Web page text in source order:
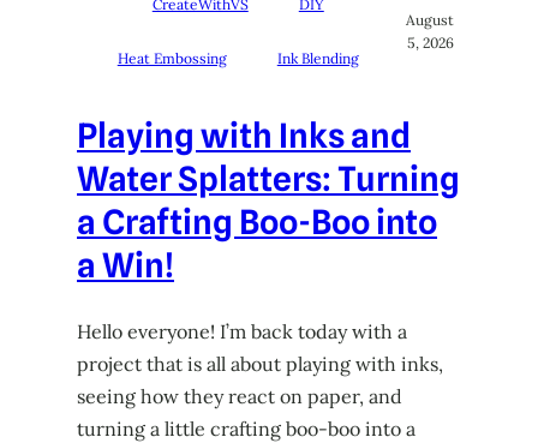
CreateWithVS DIY
Heat Embossing Ink Blending
August
5, 2026
Playing with Inks and
Water Splatters: Turning
a Crafting Boo-Boo into
a Win!
Hello everyone! I’m back today with a
project that is all about playing with inks,
seeing how they react on paper, and
turning a little crafting boo-boo into a